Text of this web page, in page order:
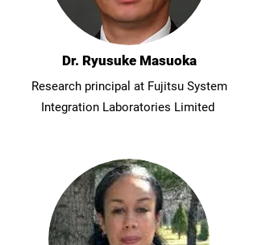
Dr. Ryusuke Masuoka
Research principal at Fujitsu System
Integration Laboratories Limited